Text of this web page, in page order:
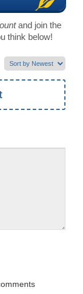
and join the
think below!